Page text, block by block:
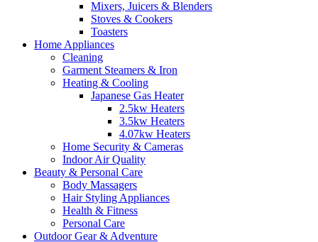
Mixers, Juicers & Blenders
Stoves & Cookers
Toasters
Home Appliances
Cleaning
Garment Steamers & Iron
Heating & Cooling
Japanese Gas Heater
2.5kw Heaters
3.5kw Heaters
4.07kw Heaters
Home Security & Cameras
Indoor Air Quality
Beauty & Personal Care
Body Massagers
Hair Styling Appliances
Health & Fitness
Personal Care
Outdoor Gear & Adventure